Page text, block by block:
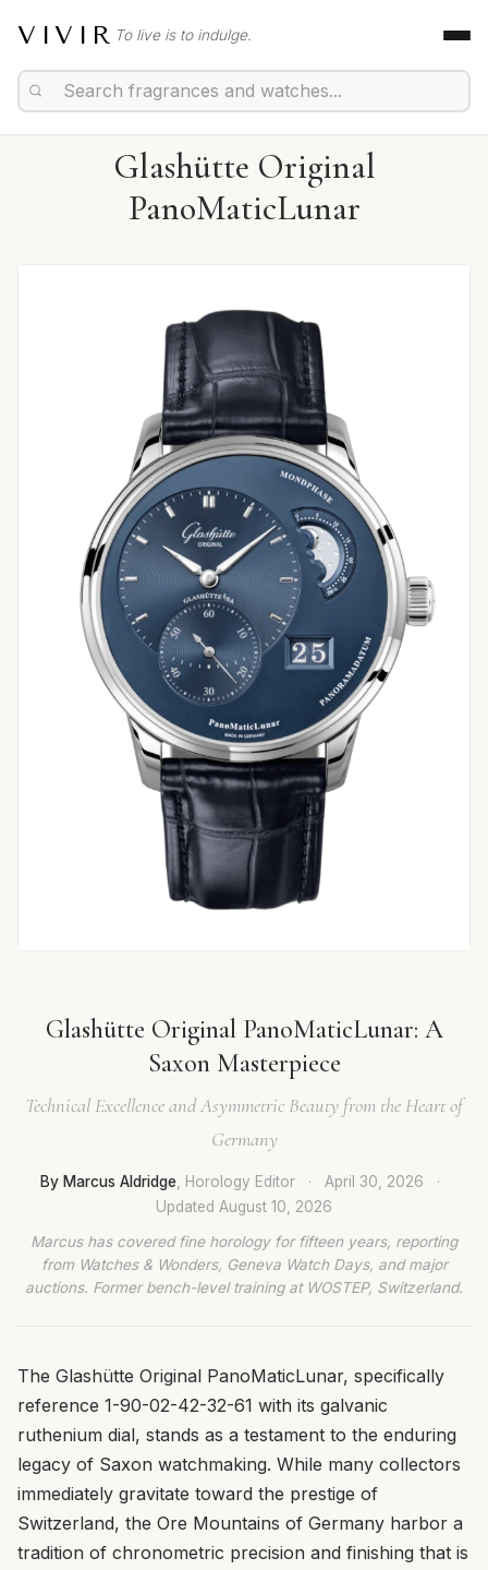
VIVIR To live is to indulge.
Glashütte Original
PanoMaticLunar
Glashütte Original PanoMaticLunar: A
Saxon Masterpiece
Technical Excellence and Asymmetric Beauty from the Heart of
Germany
By Marcus Aldridge, Horology Editor · April 30, 2026
·
Updated August 10, 2026
Marcus has covered fine horology for fifteen years, reporting
from Watches & Wonders, Geneva Watch Days, and major
auctions. Former bench-level training at WOSTEP, Switzerland.
The Glashütte Original PanoMaticLunar, specifically
reference 1-90-02-42-32-61 with its galvanic
ruthenium dial, stands as a testament to the enduring
legacy of Saxon watchmaking. While many collectors
immediately gravitate toward the prestige of
Switzerland, the Ore Mountains of Germany harbor a
tradition of chronometric precision and finishing that is